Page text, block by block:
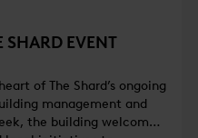
SHARD EVENT
of The Shard’s ongoing
management and
the building welcomed